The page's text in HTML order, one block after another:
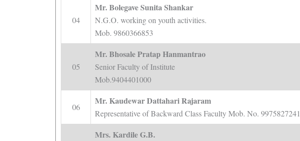
04
Mr. Bolegave Sunita Shankar
N.G.O. working on youth activities.
Mob. 9860366853
05
Mr. Bhosale Pratap Hanmantrao
Senior Faculty of Institute
Mob.9404401000
06
Mr. Kaudewar Dattahari Rajaram
Representative of Backward Class Faculty Mob. No. 9975827241
Mrs. Kardile G.B.